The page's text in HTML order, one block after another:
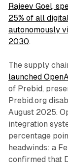
Rajeev Goel,
25% of all
autonomously
2030.
The supply
launched
of Prebid,
Prebid.org
August 2025.
integration
percentage
headwinds: a
confirmed that